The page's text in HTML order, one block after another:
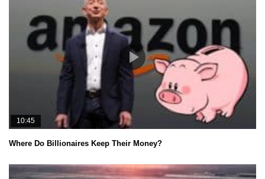
10:45
Where Do Billionaires Keep Their Money?